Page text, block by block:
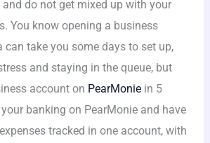
do not get mixed up with your
You know opening a business
can take you some days to set up,
and staying in the queue, but
account on PearMonie in 5
banking on PearMonie and have
tracked in one account, with